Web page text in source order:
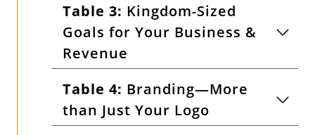
Table 3: Kingdom-Sized
Goals for Your Business &
Revenue
Table 4: Branding—More
than Just Your Logo